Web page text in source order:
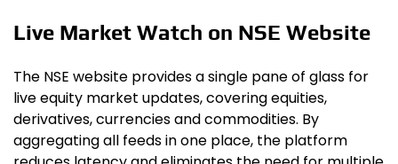
Live Market Watch on NSE Website
The NSE website provides a single pane of glass for
live equity market updates, covering equities,
derivatives, currencies and commodities. By
aggregating all feeds in one place, the platform